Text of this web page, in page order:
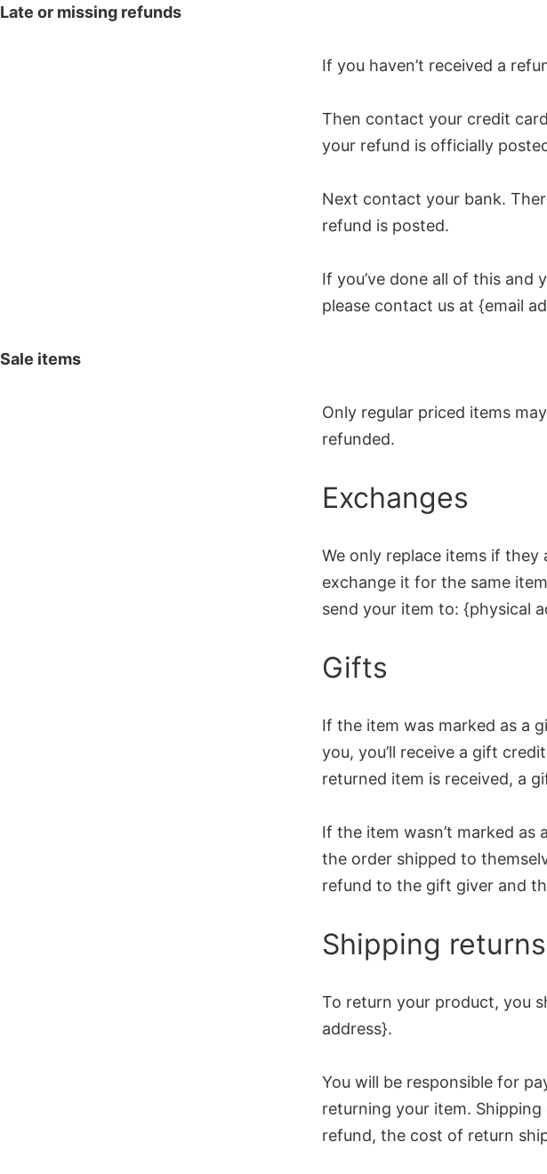
Late or missing refunds
If you haven’t received a
Then contact your credit
your refund is officially
Next contact your bank.
refund is posted.
If you’ve done all of this and
please contact us at {email
Sale items
Only regular priced items
refunded.
Exchanges
We only replace items if
exchange it for the same
send your item to: {physical
Gifts
If the item was marked as a
you, you’ll receive a gift
returned item is received, a
If the item wasn’t marked
the order shipped to
refund to the gift giver and
Shipping returns
To return your product, you
address}.
You will be responsible for
returning your item.
refund, the cost of return